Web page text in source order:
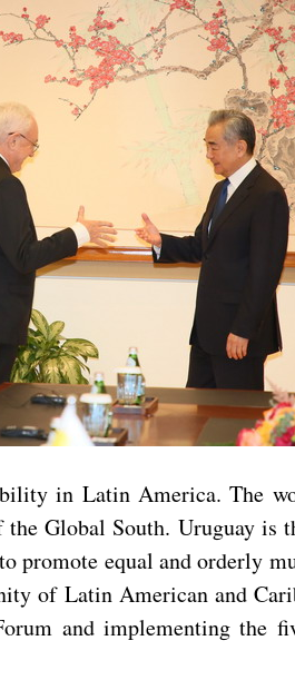
in Latin America. The
Global South. Uruguay
promote equal and orderly
of Latin American and
and implementing